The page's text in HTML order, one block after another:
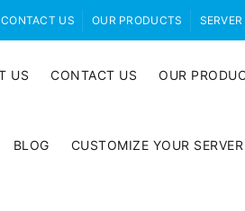
CONTACT US OUR PRODUCTS
US CONTACT US OUR
BLOG CUSTOMIZE YOUR SERVER